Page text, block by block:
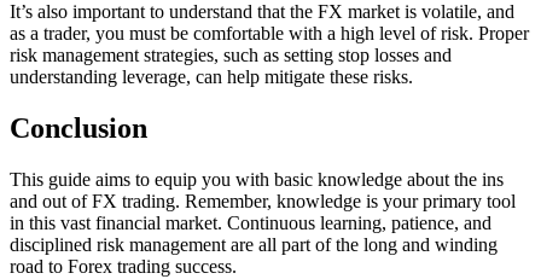
It’s also important to understand that the FX market is volatile, and
as a trader, you must be comfortable with a high level of risk. Proper
risk management strategies, such as setting stop losses and
understanding leverage, can help mitigate these risks.
Conclusion
This guide aims to equip you with basic knowledge about the ins
and out of FX trading. Remember, knowledge is your primary tool
in this vast financial market. Continuous learning, patience, and
disciplined risk management are all part of the long and winding
road to Forex trading success.